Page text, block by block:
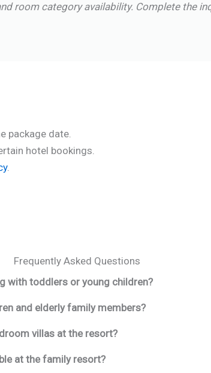
room category availability. Complete the
package date.
hotel bookings.
.
Frequently Asked Questions
with toddlers or young children?
and elderly family members?
villas at the resort?
at the family resort?